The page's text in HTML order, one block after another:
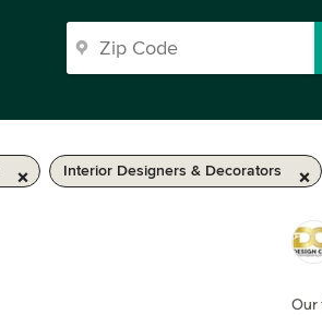
Interior Designers & Decorators
Our